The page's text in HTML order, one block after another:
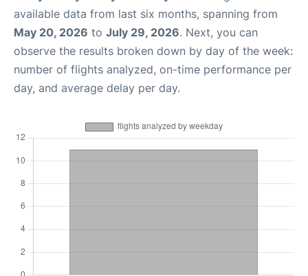
available data from last six months, spanning from
May 20, 2026 to July 29, 2026. Next, you can
observe the results broken down by day of the week:
number of flights analyzed, on-time performance per
day, and average delay per day.